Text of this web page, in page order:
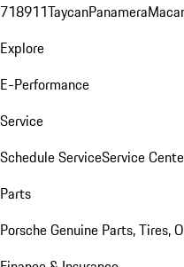
718911TaycanPanamera
Explore
E-Performance
Service
Schedule ServiceService
Parts
Porsche Genuine Parts, Tires,